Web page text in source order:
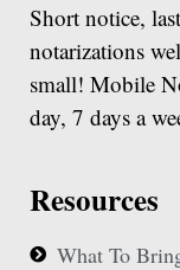
Short notice,
notarizations
small! Mobile
day, 7 days a
Resources
What To